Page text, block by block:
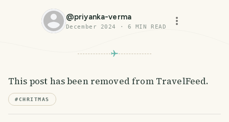
@priyanka-verma
December 2024 · 6 MIN READ
This post has been removed from TravelFeed.
#CHRITMAS